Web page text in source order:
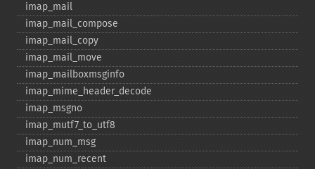
imap_​mail
imap_​mail_​compose
imap_​mail_​copy
imap_​mail_​move
imap_​mailboxmsginfo
imap_​mime_​header_​decode
imap_​msgno
imap_​mutf7_​to_​utf8
imap_​num_​msg
imap_​num_​recent